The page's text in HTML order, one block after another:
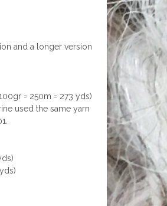
and a longer version
= 250m = 273 yds)
used the same yarn